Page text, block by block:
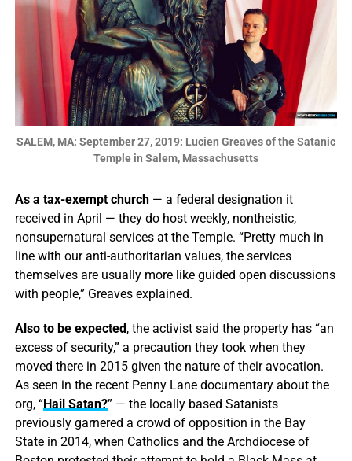
SALEM, MA: September 27, 2019: Lucien Greaves of the Satanic
Temple in Salem, Massachusetts
As a tax-exempt church— a federal designation it
received in April — they do host weekly, nontheistic,
nonsupernatural services at the Temple. “Pretty much in
line with our anti-authoritarian values, the services
themselves are usually more like guided open discussions
with people,” Greaves explained.
Also to be expected, the activist said the property has “an
excess of security,” a precaution they took when they
moved there in 2015 given the nature of their avocation.
As seen in the recent Penny Lane documentary about the
org, “Hail Satan?” — the locally based Satanists
previously garnered a crowd of opposition in the Bay
State in 2014, when Catholics and the Archdiocese of